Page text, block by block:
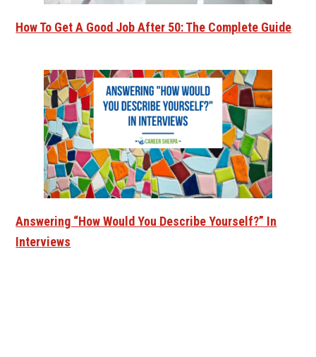
How To Get A Good Job After 50: The Complete Guide
Answering “How Would You Describe Yourself?” In
Interviews